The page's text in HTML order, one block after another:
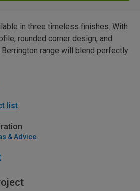
in three timeless finishes. With
rounded corner design, and
range will blend perfectly
list
& Advice